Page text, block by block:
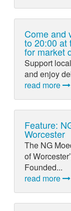
Come and
to 20:00 at
for market
Support
and enjoy
read more
Feature:
Worcester
The NG
of
Founded...
read more